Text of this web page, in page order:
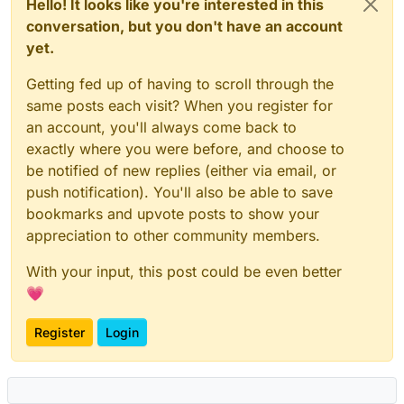
Hello! It looks like you're interested in this
conversation, but you don't have an account
yet.
Getting fed up of having to scroll through the
same posts each visit? When you register for
an account, you'll always come back to
exactly where you were before, and choose to
be notified of new replies (either via email, or
push notification). You'll also be able to save
bookmarks and upvote posts to show your
appreciation to other community members.
With your input, this post could be even better
💗
Register Login